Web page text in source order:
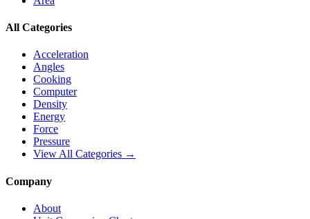
All Categories
Acceleration
Angles
Cooking
Computer
Density
Energy
Force
Pressure
View All Categories →
Company
About